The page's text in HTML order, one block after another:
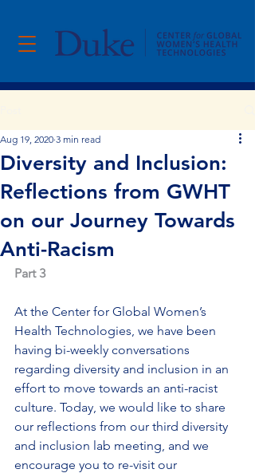
Diversity and Inclusion:
Reflections from GWHT
on our Journey Towards
Anti-Racism
Aug 19, 2020 3 min read
Part 3
At the Center for Global Women’s
Health Technologies, we have been
having bi-weekly conversations
regarding diversity and inclusion in an
effort to move towards an anti-racist
culture. Today, we would like to share
our reflections from our third diversity
and inclusion lab meeting, and we
encourage you to re-visit our